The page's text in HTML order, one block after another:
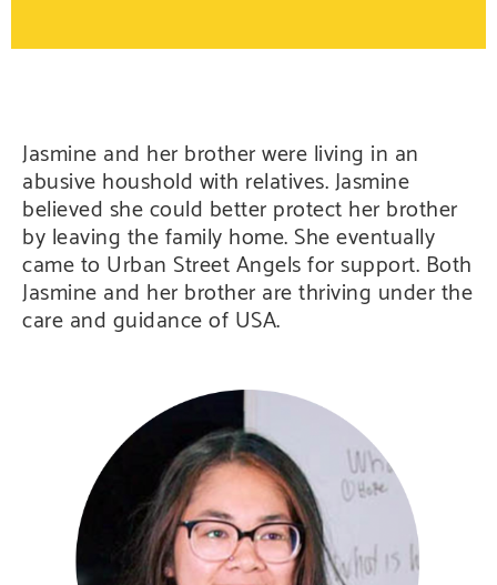
Jasmine and her brother were living in an
abusive houshold with relatives. Jasmine
believed she could better protect her brother
by leaving the family home. She eventually
came to Urban Street Angels for support. Both
Jasmine and her brother are thriving under the
care and guidance of USA.